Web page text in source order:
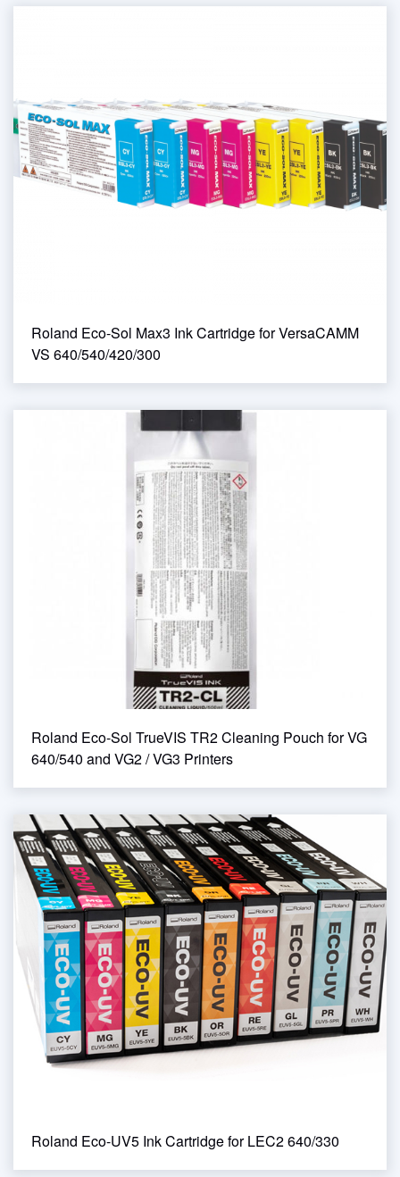
Roland Eco-Sol Max3 Ink Cartridge for VersaCAMM
VS 640/540/420/300
Roland Eco-Sol TrueVIS TR2 Cleaning Pouch for VG
640/540 and VG2 / VG3 Printers
Roland Eco-UV5 Ink Cartridge for LEC2 640/330